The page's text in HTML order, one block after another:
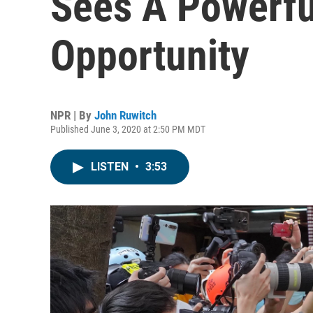
Opportunity
NPR | By John Ruwitch
Published June 3, 2020 at 2:50 PM MDT
LISTEN • 3:53